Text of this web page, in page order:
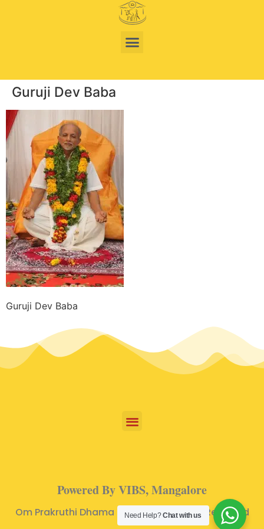
Guruji Dev Baba
Guruji Dev Baba
Powered By VIBS, Mangalore
Om Prakruthi Dhama © 2024 | All Rights Reserved
Need Help?Chat with us